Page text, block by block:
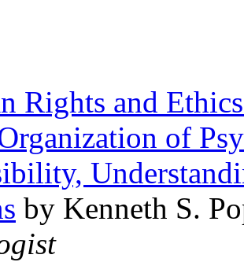
Rights and
of
by Kenneth S.